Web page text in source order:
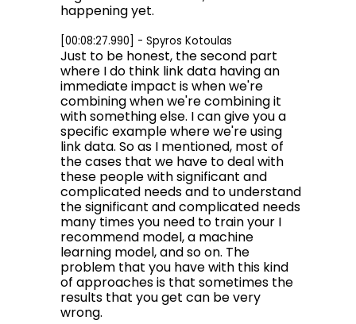
happening yet.
[00:08:27.990] - Spyros Kotoulas
Just to be honest, the second part
where I do think link data having an
immediate impact is when we're
combining when we're combining it
with something else. I can give you a
specific example where we're using
link data. So as I mentioned, most of
the cases that we have to deal with
these people with significant and
complicated needs and to understand
the significant and complicated needs
many times you need to train your I
recommend model, a machine
learning model, and so on. The
problem that you have with this kind
of approaches is that sometimes the
results that you get can be very
wrong.